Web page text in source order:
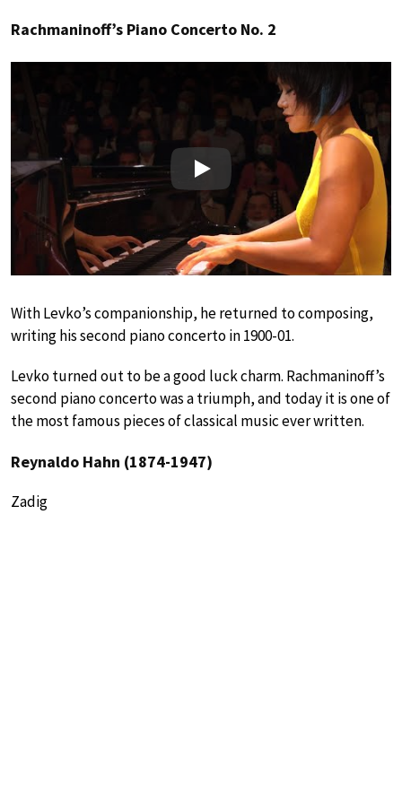
Rachmaninoff’s Piano Concerto No. 2
Play
With Levko’s companionship, he returned to composing,
writing his second piano concerto in 1900-01.
Levko turned out to be a good luck charm. Rachmaninoff’s
second piano concerto was a triumph, and today it is one of
the most famous pieces of classical music ever written.
Reynaldo Hahn (1874-1947)
Zadig